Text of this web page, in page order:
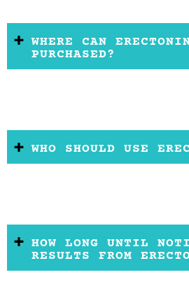
WHERE CAN
PURCHASED?
WHO SHOULD USE
HOW LONG UNTIL
RESULTS FROM